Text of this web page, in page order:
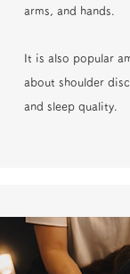
arms, and hands.
It is also popular
about shoulder
and sleep quality.